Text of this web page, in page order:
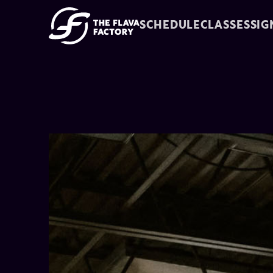
SCHEDULECLASSES